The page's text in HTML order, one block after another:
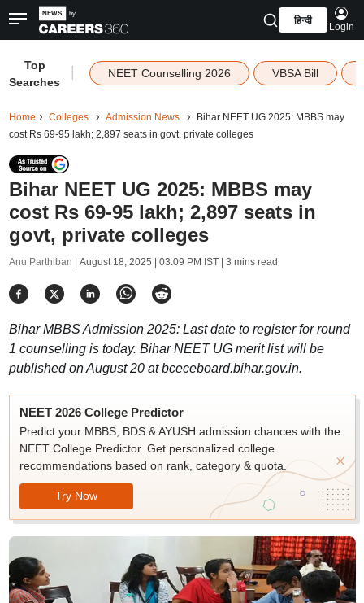
हिन्दी
Login
Top
Searches
NEET Counselling 2026 VBSA Bill
Home Colleges Admission News
Bihar NEET UG 2025: MBBS may
cost Rs 69-95 lakh; 2,897 seats in govt, private colleges
Bihar NEET UG 2025: MBBS may
cost Rs 69-95 lakh; 2,897 seats in
govt, private colleges
Anu Parthiban | August 18, 2025 | 03:09 PM IST| 3 mins read
Bihar MBBS Admission 2025: Last date to register for round
1 counselling is today. Bihar NEET UG merit list will be
published on August 20 at bceceboard.bihar.gov.in.
NEET 2026 College Predictor
Predict your MBBS, BDS & AYUSH admission chances with the
NEET College Predictor. Get personalized college
recommendations based on rank, category & quota.
Try Now